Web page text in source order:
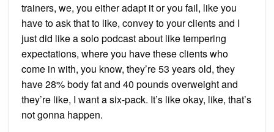
trainers, we, you either adapt it or you fail, like you
have to ask that to like, convey to your clients and I
just did like a solo podcast about like tempering
expectations, where you have these clients who
come in with, you know, they’re 53 years old, they
have 28% body fat and 40 pounds overweight and
they’re like, I want a six-pack. It’s like okay, like, that’s
not gonna happen.